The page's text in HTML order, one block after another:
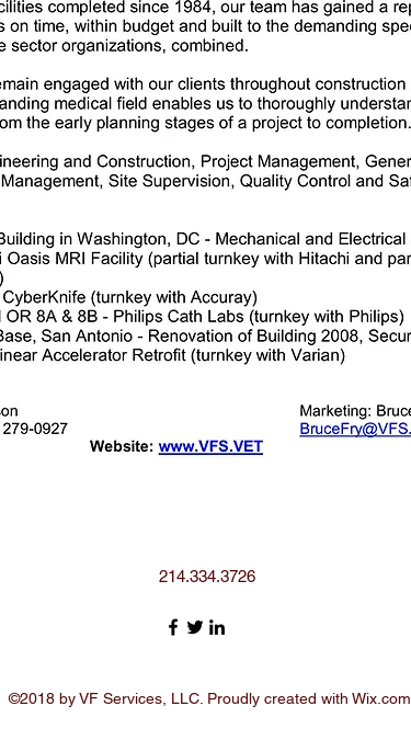
214.334.3726
©2018 by VF Services, LLC. Proudly created with Wix.com